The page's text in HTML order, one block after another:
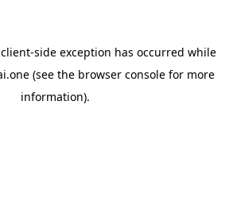
client-side exception has occurred while
(see the browser consolefor more
information).